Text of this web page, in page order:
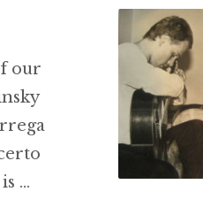
our
…